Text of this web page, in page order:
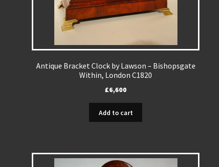
Antique Bracket Clock by Lawson – Bishopsgate
Within, London C1820
£6,600
Add to cart